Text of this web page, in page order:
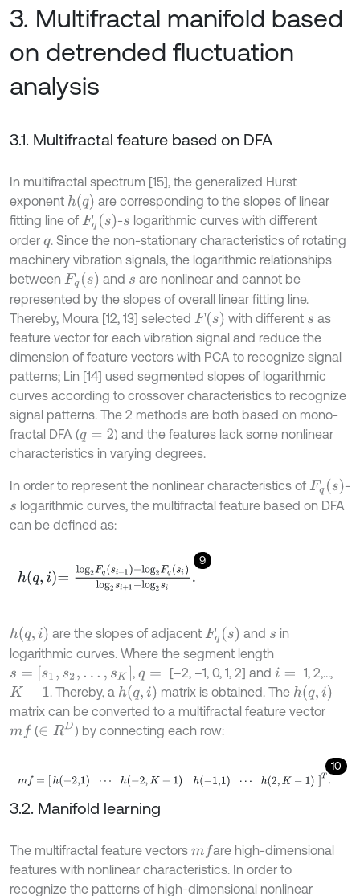
3. Multifractal manifold based
on detrended fluctuation
analysis
3.1. Multifractal feature based on DFA
In multifractal spectrum [15], the generalized Hurst
exponent h(q) are corresponding to the slopes of linear
fitting line of Fq(s) -s logarithmic curves with different
order q. Since the non-stationary characteristics of rotating
machinery vibration signals, the logarithmic relationships
between Fq(s) and s are nonlinear and cannot be
represented by the slopes of overall linear fitting line.
Thereby, Moura [12, 13] selected F(s) with different s as
feature vector for each vibration signal and reduce the
dimension of feature vectors with PCA to recognize signal
patterns; Lin [14] used segmented slopes of logarithmic
curves according to crossover characteristics to recognize
signal patterns. The 2 methods are both based on mono-
fractal DFA (q =2
) and the features lack some nonlinear
characteristics in varying degrees.
In order to represent the nonlinear characteristics of Fq(s) -
s logarithmic curves, the multifractal feature based on DFA
can be defined as:
9
h q i= og qsi+1-log2Fqsilog2si 1-lo
h(q,i) are the slopes of adjacent Fq(s) and s in
logarithmic curves. Where the segment length
s =[s s2 … ,sK ,q = [–2, –1, 0, 1, 2] and i=
1, 2,…,
K- . Thereby, a h(q,i) matrix is obtained. The h(q,i)
matrix can be converted to a multifractal feature vector
mf (∈ RD ) by connecting each row:
10
mf=h (-2,1)⋯h - 2, -1)h( 1,1 )⋯h 2,K 1) T.
3.2. Manifold learning
The multifractal feature vectors mf
are high-dimensional
features with nonlinear characteristics. In order to
recognize the patterns of high-dimensional nonlinear